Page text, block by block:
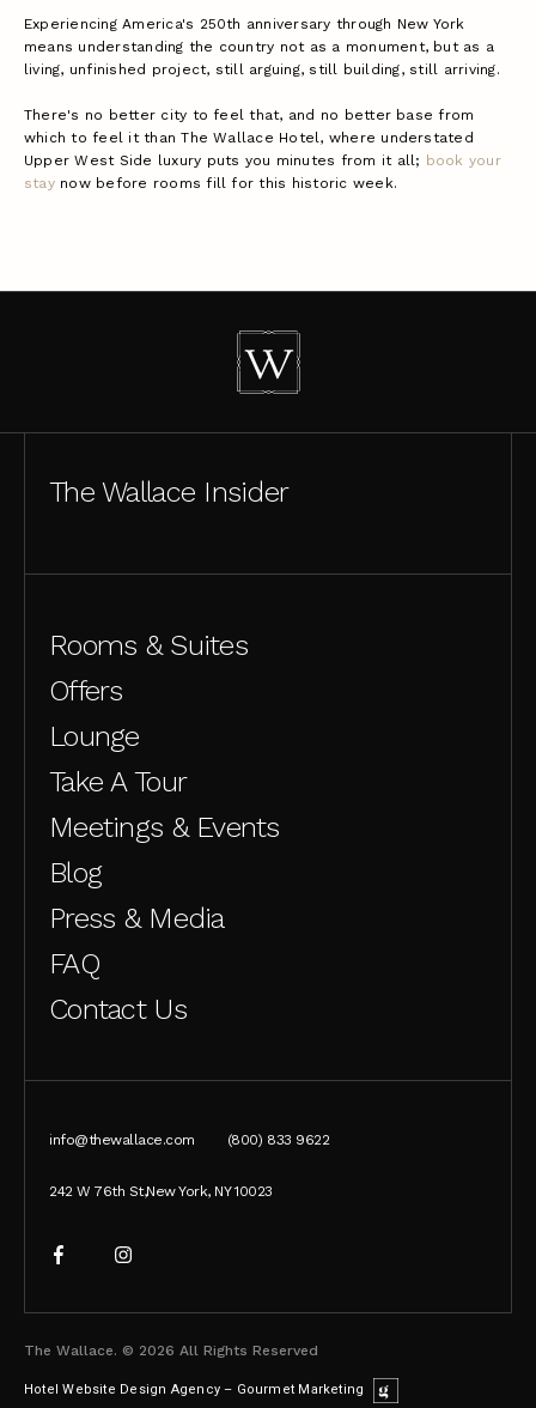
Experiencing America's 250th anniversary through New York
means understanding the country not as a monument, but as a
living, unfinished project, still arguing, still building, still arriving.
There's no better city to feel that, and no better base from
which to feel it than The Wallace Hotel, where understated
Upper West Side luxury puts you minutes from it all; book your
staynow before rooms fill for this historic week.
The Wallace Insider
Rooms & Suites
Offers
Lounge
Take A Tour
Meetings & Events
Blog
Press & Media
FAQ
Contact Us
(800) 833 9622
info@thewallace.com
242 W 76th St,New York, NY 10023
The Wallace. © 2026 All Rights Reserved
Hotel Website Design Agency – Gourmet Marketing